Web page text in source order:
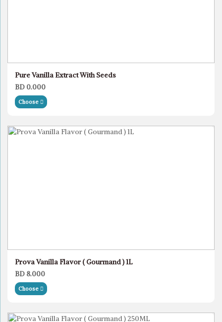
Pure Vanilla Extract With Seeds
BD 0.000
Choose
Prova Vanilla Flavor ( Gourmand ) 1L
BD 8.000
Choose